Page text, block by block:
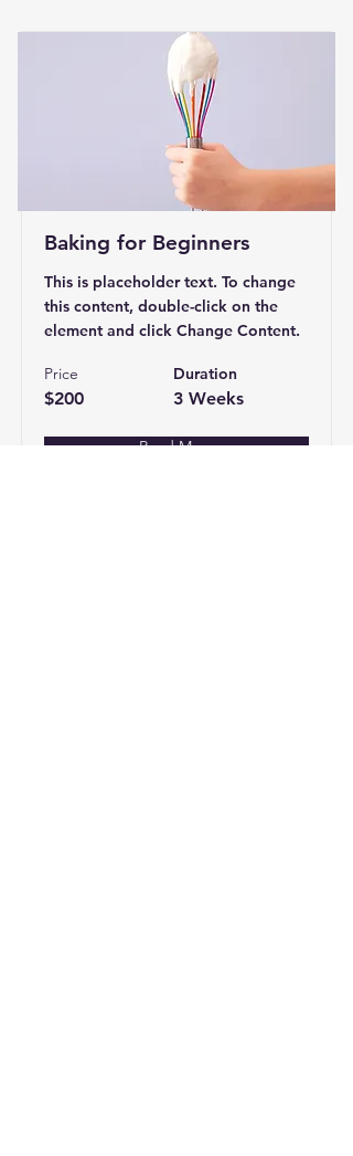
Baking for Beginners
This is placeholder text. To change
this content, double-click on the
element and click Change Content.
Price
$200
Duration
3 Weeks
Read More